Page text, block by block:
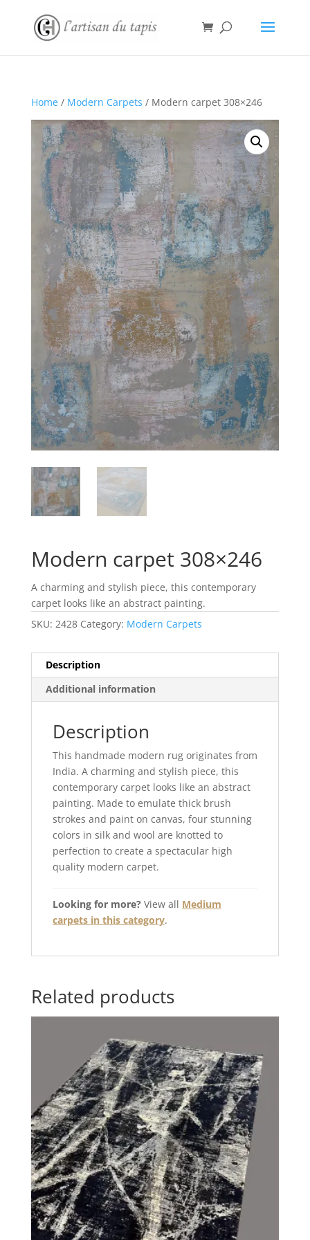
Home/ Modern Carpets / Modern carpet 308×246
Modern carpet 308×246
A charming and stylish piece, this contemporary
carpet looks like an abstract painting.
SKU: 2428 Category: Modern Carpets
Description
Additional information
Description
This handmade modern rug originates from
India. A charming and stylish piece, this
contemporary carpet looks like an abstract
painting. Made to emulate thick brush
strokes and paint on canvas, four stunning
colors in silk and wool are knotted to
perfection to create a spectacular high
quality modern carpet.
Looking for more?View all Medium
carpets in this category.
Related products